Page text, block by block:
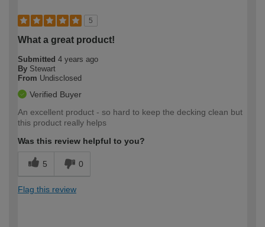
5
What a great product!
Submitted 4 years ago
By Stewart
From Undisclosed
Verified Buyer
An excellent product - so hard to keep the decking clean but
this product really helps
Was this review helpful to you?
5 0
Flag this review